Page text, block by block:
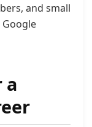
and small
a